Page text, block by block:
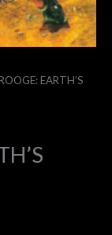
EARTH’S